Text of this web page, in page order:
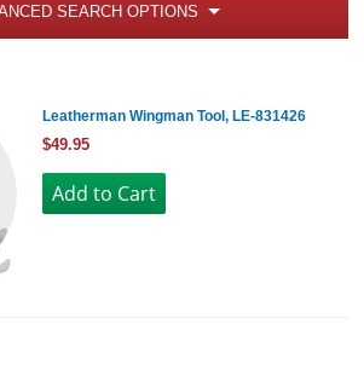
SEARCH OPTIONS
Leatherman Wingman Tool, LE-831426
$49.95